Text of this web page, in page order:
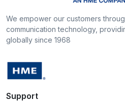
We empower our customers
communication technology,
globally since 1968
Support